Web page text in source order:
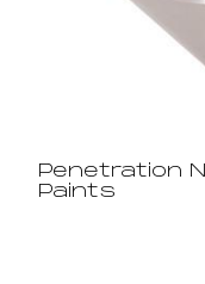
Penetration
Paints